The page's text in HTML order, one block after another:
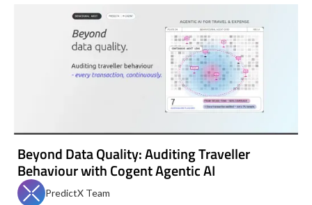
Beyond Data Quality: Auditing Traveller
Behaviour with Cogent Agentic AI
PredictX Team